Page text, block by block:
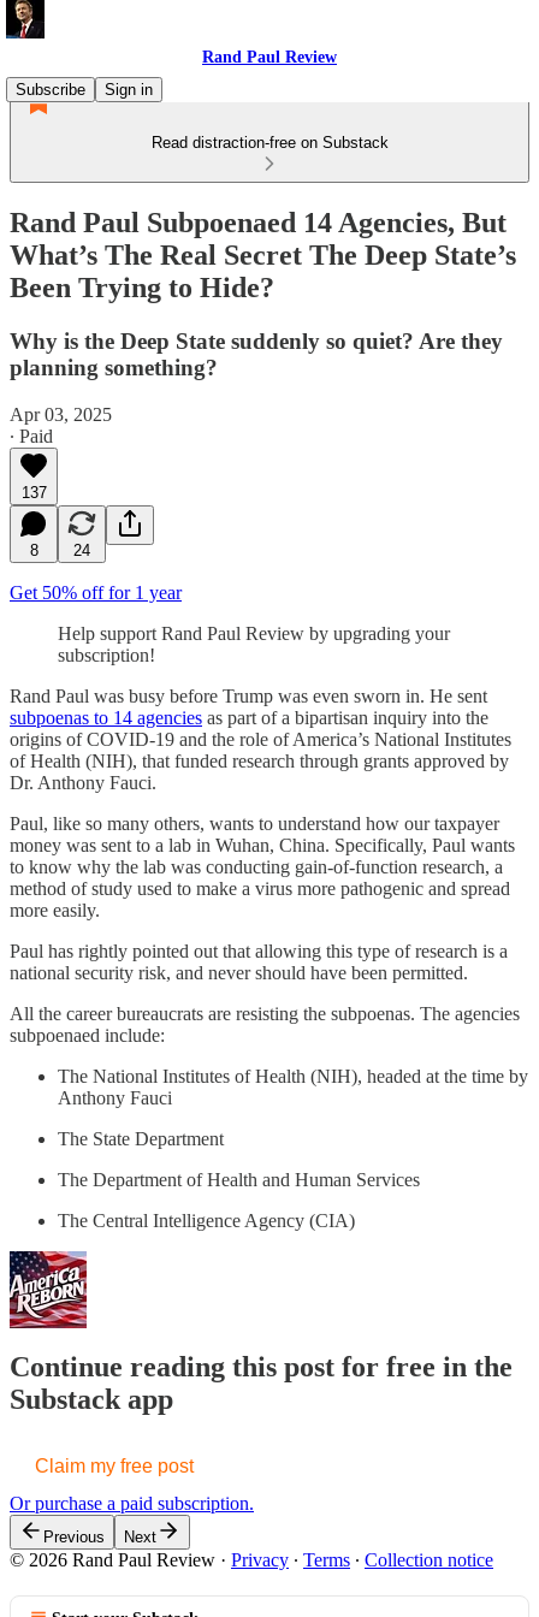
Rand Paul Review
Subscribe
Sign in
Read distraction-free on Substack
Rand Paul Subpoenaed 14 Agencies, But
What’s The Real Secret The Deep State’s
Been Trying to Hide?
Why is the Deep State suddenly so quiet? Are they
planning something?
Apr 03, 2025
∙ Paid
137
8 24
Get 50% off for 1 year
Help support Rand Paul Review by upgrading your
subscription!
Rand Paul was busy before Trump was even sworn in. He sent
subpoenas to 14 agencies as part of a bipartisan inquiry into the
origins of COVID-19 and the role of America’s National Institutes
of Health (NIH), that funded research through grants approved by
Dr. Anthony Fauci.
Paul, like so many others, wants to understand how our taxpayer
money was sent to a lab in Wuhan, China. Specifically, Paul wants
to know why the lab was conducting gain-of-function research, a
method of study used to make a virus more pathogenic and spread
more easily.
Paul has rightly pointed out that allowing this type of research is a
national security risk, and never should have been permitted.
All the career bureaucrats are resisting the subpoenas. The agencies
subpoenaed include:
The National Institutes of Health (NIH), headed at the time by
Anthony Fauci
The State Department
The Department of Health and Human Services
The Central Intelligence Agency (CIA)
Continue reading this post for free in the
Substack app
Claim my free post
Or purchase a paid subscription.
Previous Next
© 2026 Rand Paul Review · Privacy ∙ Terms ∙ Collection notice